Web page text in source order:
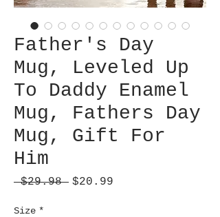
Father's Day
Mug, Leveled Up
To Daddy Enamel
Mug, Fathers Day
Mug, Gift For
Him
$29.98 Regular
$20.99
Size *